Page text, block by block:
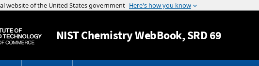
Jump to content
NISTChemistry WebBook, SRD 69